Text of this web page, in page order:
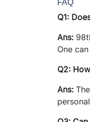
FAQ
Q1:
Ans:
One
Q2:
Ans: